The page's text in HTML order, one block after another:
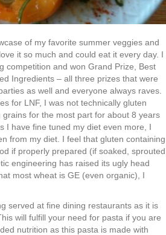
of my favorite summer veggies and
it so much and could eat it every day. I
competition and won Grand Prize, Best
Ingredients – all three prizes that were
as well and everyone always raves.
for LNF, I was not technically gluten
for the most part for about 8 years
I have fine tuned my diet even more, I
from my diet. I feel that gluten containing
if properly prepared (if soaked, sprouted
engineering has raised its ugly head
most wheat is GE (even organic), I
served at fine dining restaurants as it is
will fulfill your need for pasta if you are
nutrition as this pasta is made with